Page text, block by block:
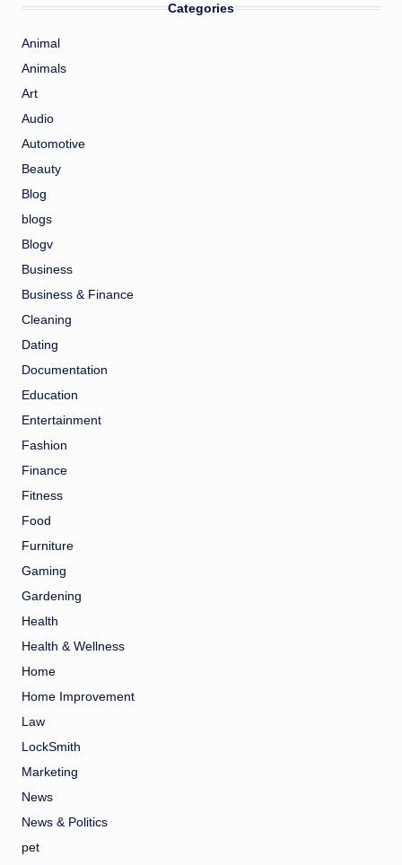
Categories
Animal
Animals
Art
Audio
Automotive
Beauty
Blog
blogs
Blogv
Business
Business & Finance
Cleaning
Dating
Documentation
Education
Entertainment
Fashion
Finance
Fitness
Food
Furniture
Gaming
Gardening
Health
Health & Wellness
Home
Home Improvement
Law
LockSmith
Marketing
News
News & Politics
pet